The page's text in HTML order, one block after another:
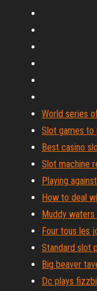
World series
Slot games to
Best casino
Slot machine
Playing
How to deal
Muddy
Four tous les
Standard slot
Big beaver
Dc plays